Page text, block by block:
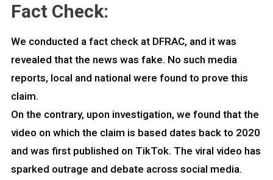
Fact Check:
We conducted a fact check at DFRAC, and it was
revealed that the news was fake. No such media
reports, local and national were found to prove this
claim.
On the contrary, upon investigation, we found that the
video on which the claim is based dates back to 2020
and was first published on TikTok. The viral video has
sparked outrage and debate across social media.